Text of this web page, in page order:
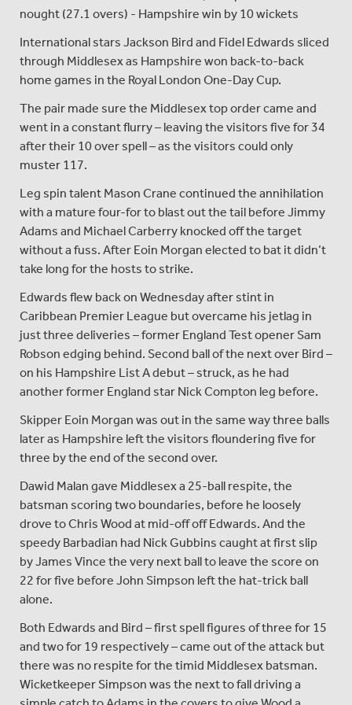
nought (27.1 overs) - Hampshire win by 10 wickets
International stars Jackson Bird and Fidel Edwards sliced
through Middlesex as Hampshire won back-to-back
home games in the Royal London One-Day Cup.
The pair made sure the Middlesex top order came and
went in a constant flurry – leaving the visitors five for 34
after their 10 over spell – as the visitors could only
muster 117.
Leg spin talent Mason Crane continued the annihilation
with a mature four-for to blast out the tail before Jimmy
Adams and Michael Carberry knocked off the target
without a fuss. After Eoin Morgan elected to bat it didn’t
take long for the hosts to strike.
Edwards flew back on Wednesday after stint in
Caribbean Premier League but overcame his jetlag in
just three deliveries – former England Test opener Sam
Robson edging behind. Second ball of the next over Bird –
on his Hampshire List A debut – struck, as he had
another former England star Nick Compton leg before.
Skipper Eoin Morgan was out in the same way three balls
later as Hampshire left the visitors floundering five for
three by the end of the second over.
Dawid Malan gave Middlesex a 25-ball respite, the
batsman scoring two boundaries, before he loosely
drove to Chris Wood at mid-off off Edwards. And the
speedy Barbadian had Nick Gubbins caught at first slip
by James Vince the very next ball to leave the score on
22 for five before John Simpson left the hat-trick ball
alone.
Both Edwards and Bird – first spell figures of three for 15
and two for 19 respectively – came out of the attack but
there was no respite for the timid Middlesex batsman.
Wicketkeeper Simpson was the next to fall driving a